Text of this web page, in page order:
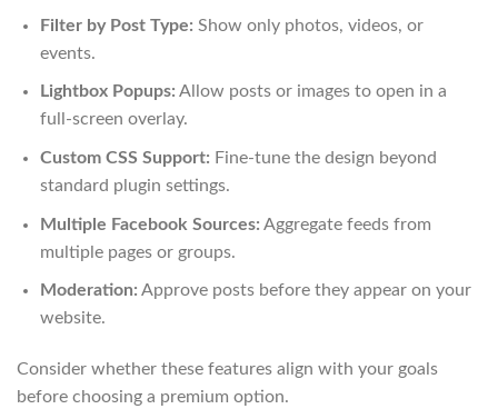
Filter by Post Type: Show only photos, videos, or
events.
Lightbox Popups: Allow posts or images to open in a
full-screen overlay.
Custom CSS Support: Fine-tune the design beyond
standard plugin settings.
Multiple Facebook Sources: Aggregate feeds from
multiple pages or groups.
Moderation: Approve posts before they appear on your
website.
Consider whether these features align with your goals
before choosing a premium option.